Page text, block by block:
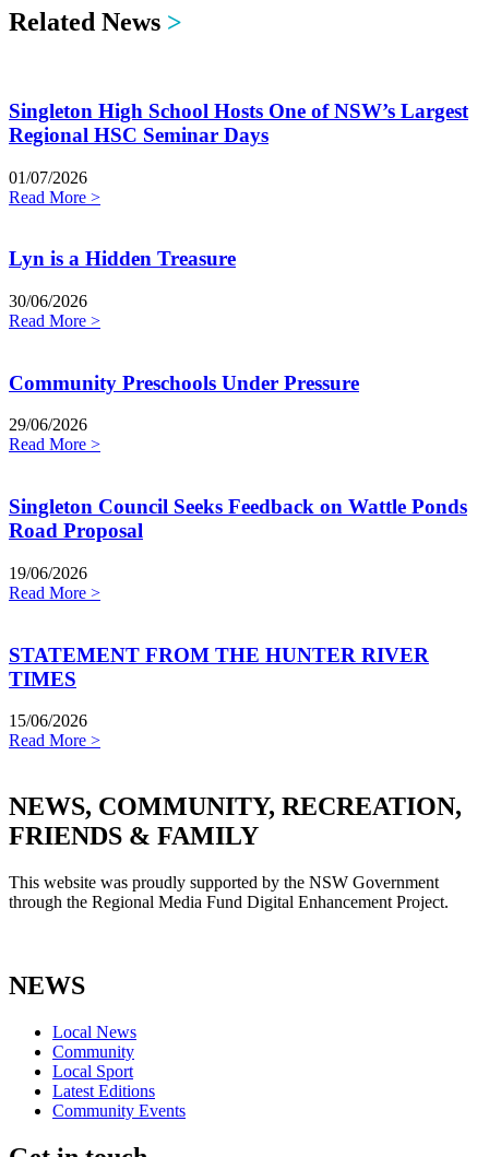
Related News >
Singleton High School Hosts One of NSW’s Largest
Regional HSC Seminar Days
01/07/2026
Read More >
Lyn is a Hidden Treasure
30/06/2026
Read More >
Community Preschools Under Pressure
29/06/2026
Read More >
Singleton Council Seeks Feedback on Wattle Ponds
Road Proposal
19/06/2026
Read More >
STATEMENT FROM THE HUNTER RIVER
TIMES
15/06/2026
Read More >
NEWS, COMMUNITY, RECREATION,
FRIENDS & FAMILY
This website was proudly supported by the NSW Government
through the Regional Media Fund Digital Enhancement Project.
NEWS
Local News
Community
Local Sport
Latest Editions
Community Events